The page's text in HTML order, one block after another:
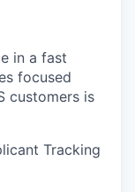
in a fast
focused
customers is
Tracking